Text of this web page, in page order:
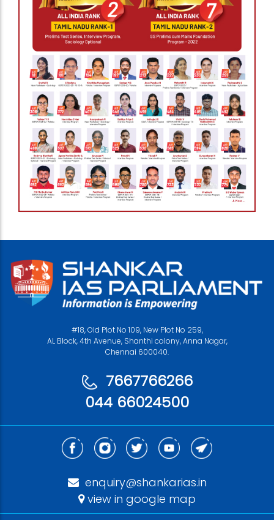
#18, Old Plot No 109, New Plot No 259,
AL Block, 4th Avenue, Shanthi colony, Anna Nagar,
Chennai 600040.
7667766266
044 66024500
enquiry@shankarias.in
view in google map